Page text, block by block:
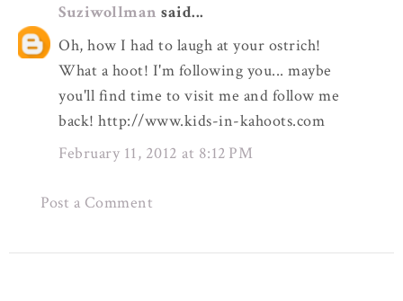
Suziwollman said...
Oh, how I had to laugh at your ostrich!
What a hoot! I'm following you... maybe
you'll find time to visit me and follow me
back! http://www.kids-in-kahoots.com
February 11, 2012 at 8:12 PM
Post a Comment